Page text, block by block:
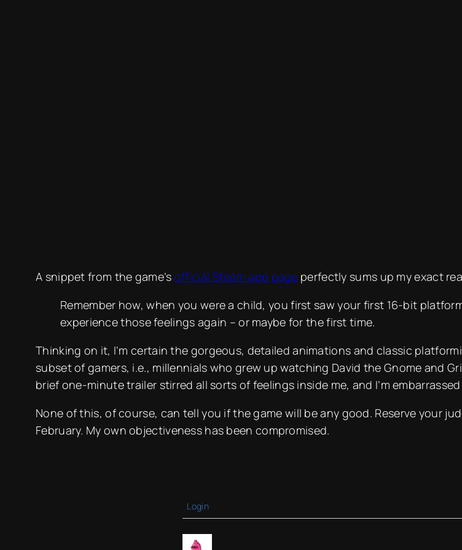
A snippet from the game’s official Steam app page perfectly sums up my exact
Remember how, when you were a child, you first saw your first 16-bit
experience those feelings again – or maybe for the first time.
Thinking on it, I’m certain the gorgeous, detailed animations and classic
subset of gamers, i.e., millennials who grew up watching David the Gnome and
brief one-minute trailer stirred all sorts of feelings inside me, and I’m
None of this, of course, can tell you if the game will be any good. Reserve your
February. My own objectiveness has been compromised.
Login